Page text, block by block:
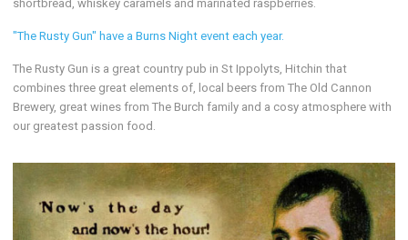
shortbread, whiskey caramels and marinated raspberries.
"The Rusty Gun" have a Burns Night event each year.
The Rusty Gun is a great country pub in St Ippolyts, Hitchin that
combines three great elements of, local beers from The Old Cannon
Brewery, great wines from The Burch family and a cosy atmosphere with
our greatest passion food.